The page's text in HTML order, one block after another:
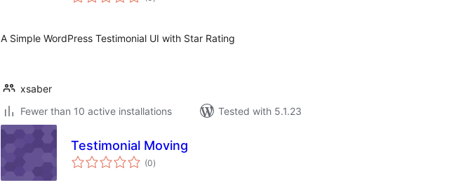
A Simple WordPress Testimonial UI with Star Rating
xsaber
Fewer than 10 active installations
Tested with 5.1.23
Testimonial Moving
(0total
ratings
)